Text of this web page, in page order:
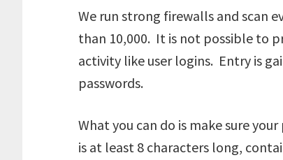
We run strong firewalls and scan
than 10,000. It is not possible to
activity like user logins. Entry is
passwords.
What you can do is make sure
is at least 8 characters long,